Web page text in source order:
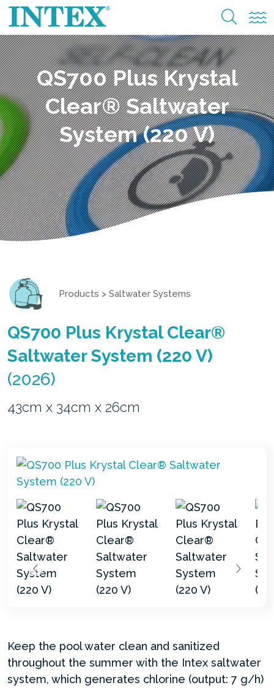
QS700 Plus Krystal
Clear® Saltwater
System (220 V)
Products > Saltwater Systems
QS700 Plus Krystal Clear®
Saltwater System (220 V)
(2026)
43cm x 34cm x 26cm
Keep the pool water clean and sanitized
throughout the summer with the Intex saltwater
system, which generates chlorine (output: 7 g/h)